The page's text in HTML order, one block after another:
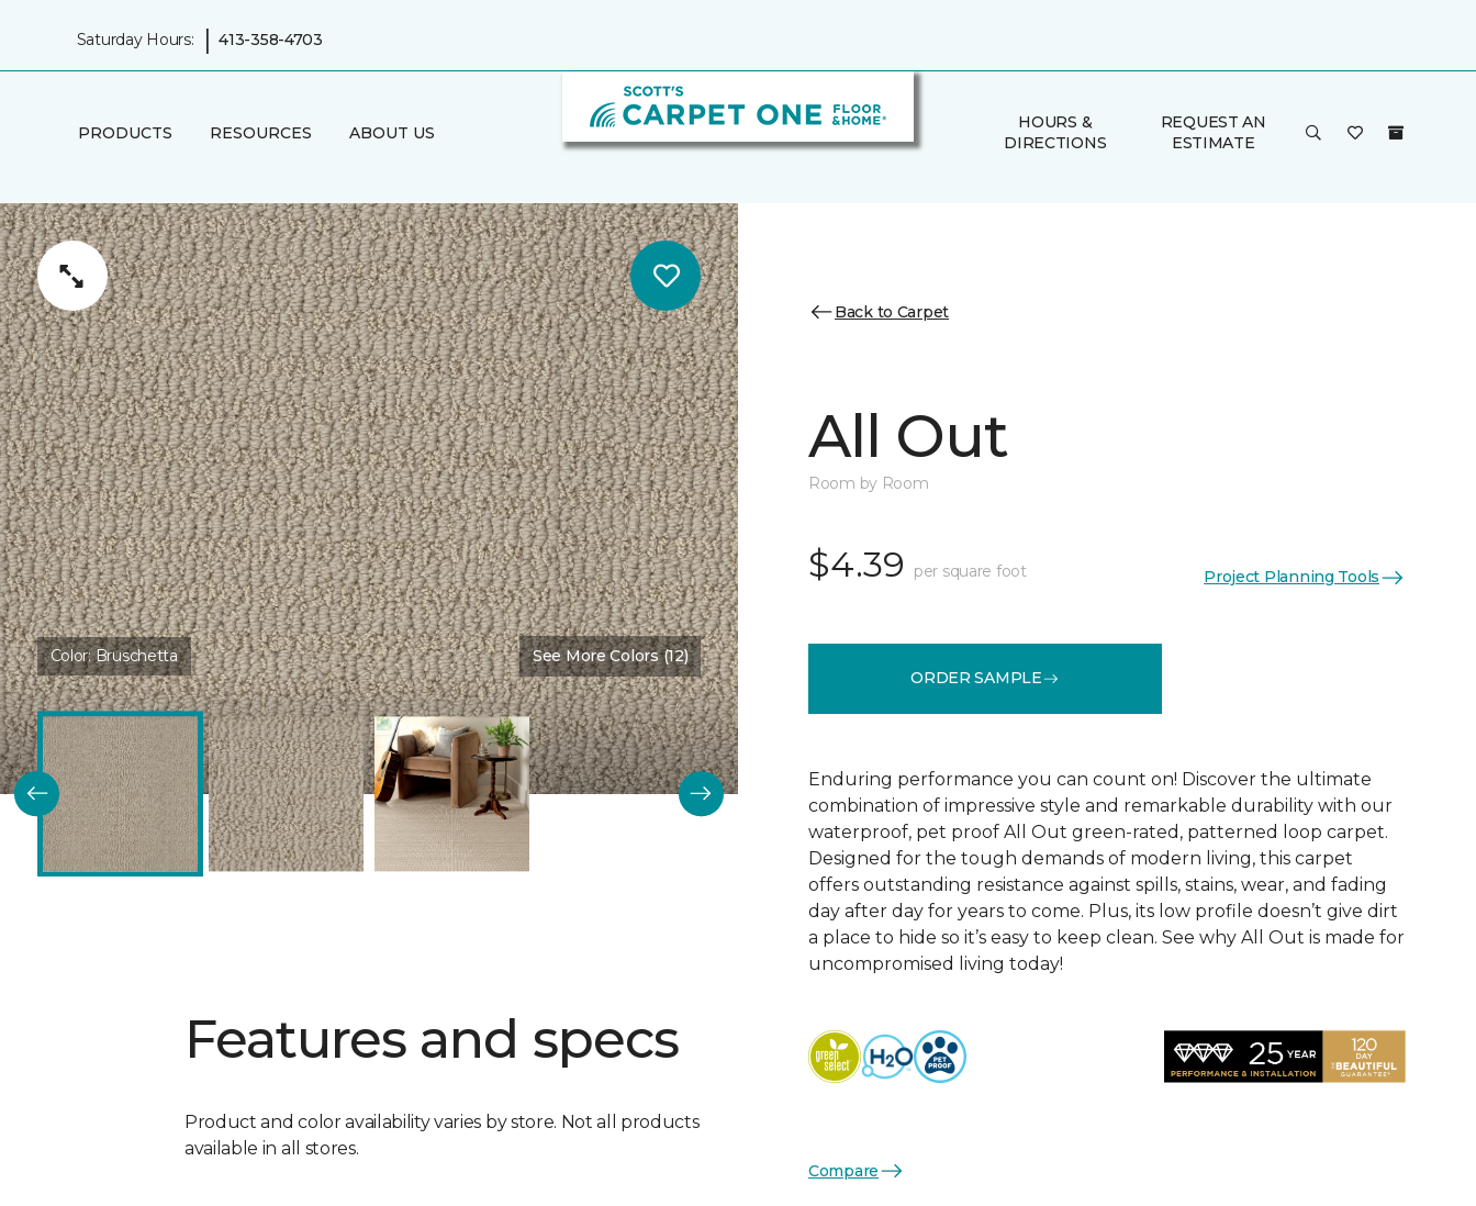
Saturday Hours: | 413-358-4703
PRODUCTS RESOURCES ABOUT US
HOURS &
DIRECTIONS
REQUEST AN
ESTIMATE
Color:Bruschetta See More Colors (12)
Features and specs
Product and color availability varies by store. Not all products
available in all stores.
Back to Carpet
All Out
Room by Room
$4.39 per square foot Project Planning Tools
ORDER SAMPLE
Enduring performance you can count on! Discover the ultimate
combination of impressive style and remarkable durability with our
waterproof, pet proof All Out green-rated, patterned loop carpet.
Designed for the tough demands of modern living, this carpet
offers outstanding resistance against spills, stains, wear, and fading
day after day for years to come. Plus, its low profile doesn’t give dirt
a place to hide so it’s easy to keep clean. See why All Out is made for
uncompromised living today!
Compare